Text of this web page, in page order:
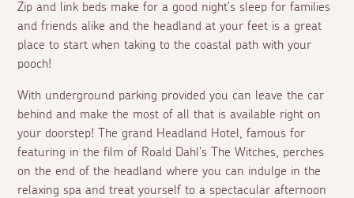
Zip and link beds make for a good night's sleep for families
and friends alike and the headland at your feet is a great
place to start when taking to the coastal path with your
pooch!
With underground parking provided you can leave the car
behind and make the most of all that is available right on
your doorstep! The grand Headland Hotel, famous for
featuring in the film of Roald Dahl's The Witches, perches
on the end of the headland where you can indulge in the
relaxing spa and treat yourself to a spectacular afternoon